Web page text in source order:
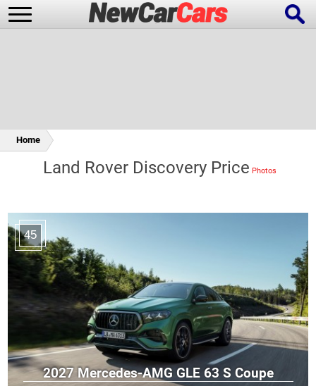
Future Cars Special Editions
Home
Land Rover Discovery Price
45
2027 Mercedes-AMG GLE 63 S Coupe